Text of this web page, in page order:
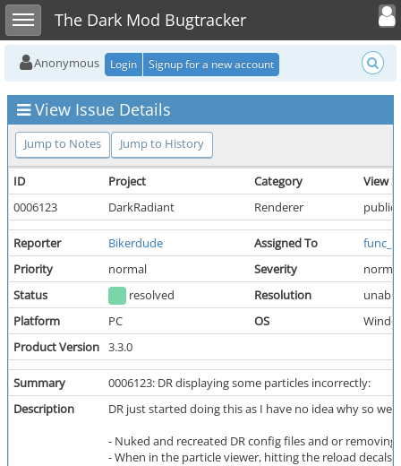
Toggle sidebarThe Dark Mod Bugtracker
Toggle
Anonymous Login Signup for a new account
View Issue Details
Jump to Notes Jump to History
ID Project Category
View
0006123
DarkRadiant Renderer public
Reporter Bikerdude Assigned To
Priority
normal Severity
normal
Status
resolved Resolution
Platform
PC OS
Product Version 3.3.0
Summary
0006123: DR displaying some particles incorrectly:
Description
DR just started doing this as I have no idea why so
- Nuked and recreated DR config files and or
- When in the particle viewer, hitting the reload